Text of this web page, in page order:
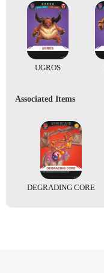
UGROS
Associated Items
DEGRADING CORE